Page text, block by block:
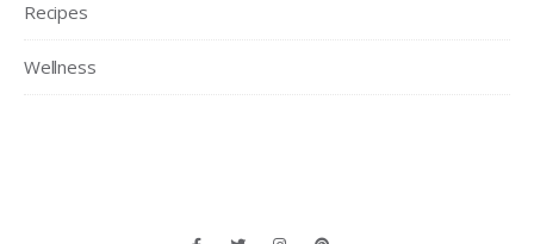
Recipes
Wellness